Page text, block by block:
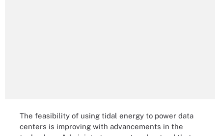
The feasibility of using tidal energy to power data
centers is improving with advancements in the